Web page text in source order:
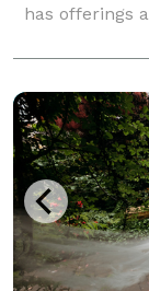
has offerings
Winery,
minutes from